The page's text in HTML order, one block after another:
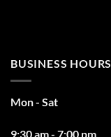
BUSINESS HOURS
Mon - Sat
9:30 am - 7:00 pm